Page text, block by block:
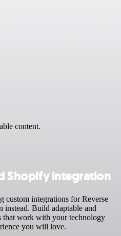
content.
Shopify integration
custom integrations for Reverse
instead. Build adaptable and
work with your technology
you will love.